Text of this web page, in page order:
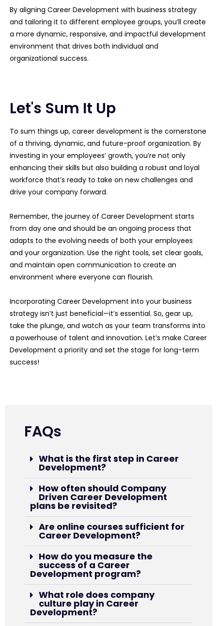
By aligning Career Development with business strategy
and tailoring it to different employee groups, you’ll create
a more dynamic, responsive, and impactful development
environment that drives both individual and
organizational success.
Let's Sum It Up
To sum things up, career development is the cornerstone
of a thriving, dynamic, and future-proof organization. By
investing in your employees’ growth, you’re not only
enhancing their skills but also building a robust and loyal
workforce that’s ready to take on new challenges and
drive your company forward.
Remember, the journey of Career Development starts
from day one and should be an ongoing process that
adapts to the evolving needs of both your employees
and your organization. Use the right tools, set clear goals,
and maintain open communication to create an
environment where everyone can flourish.
Incorporating Career Development into your business
strategy isn’t just beneficial—it’s essential. So, gear up,
take the plunge, and watch as your team transforms into
a powerhouse of talent and innovation. Let’s make Career
Development a priority and set the stage for long-term
success!
FAQs
What is the first step in Career
Development?
How often should Company
Driven Career Development
plans be revisited?
Are online courses sufficient for
Career Development?
How do you measure the
success of a Career
Development program?
What role does company
culture play in Career
Development?